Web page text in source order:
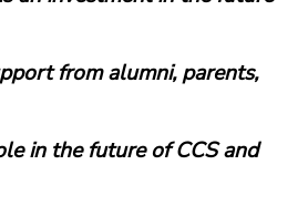
from alumni, parents,
in the future of CCS and